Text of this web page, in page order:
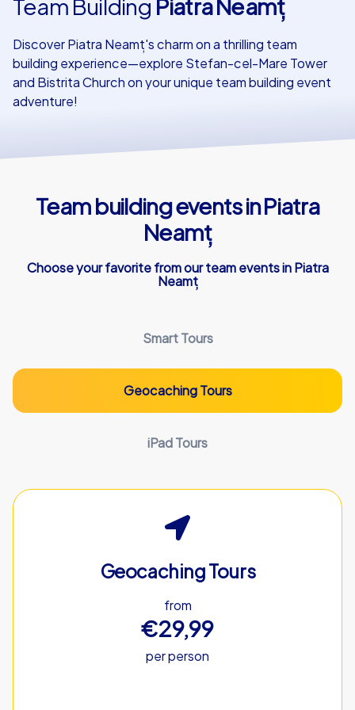
Team Building Piatra Neamț
Discover Piatra Neamț's charm on a thrilling team
building experience—explore Stefan-cel-Mare Tower
and Bistrita Church on your unique team building event
adventure!
Team building events in Piatra
Neamț
Choose your favorite from our team events in Piatra
Neamț
Smart Tours
Geocaching Tours
iPad Tours
Geocaching Tours
from
€29,99
per person